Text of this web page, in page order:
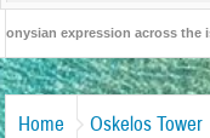
expression across the
British Travel
Home Oskelos Tower